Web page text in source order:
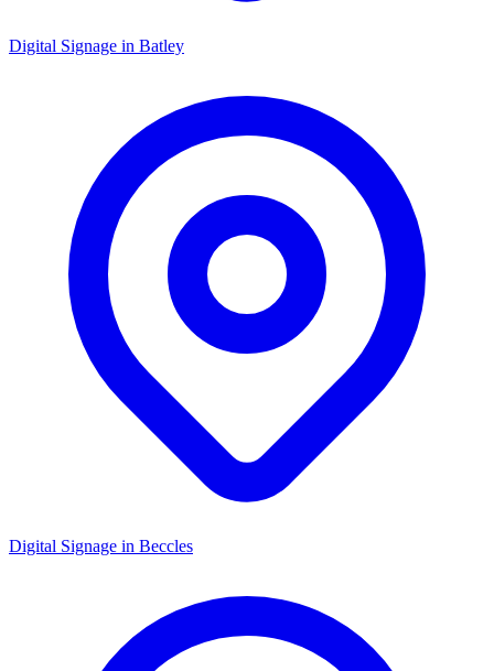
Digital Signage in Batley
Digital Signage in Beccles